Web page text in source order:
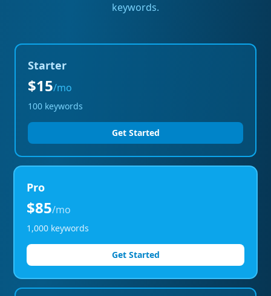
keywords.
Starter
$15/mo
100 keywords
Get Started
Pro
$85/mo
1,000 keywords
Get Started